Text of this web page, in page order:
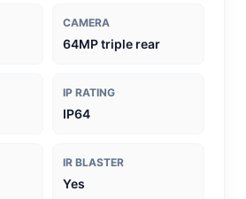
CAMERA
64MP triple rear
IP RATING
IP64
IR BLASTER
Yes